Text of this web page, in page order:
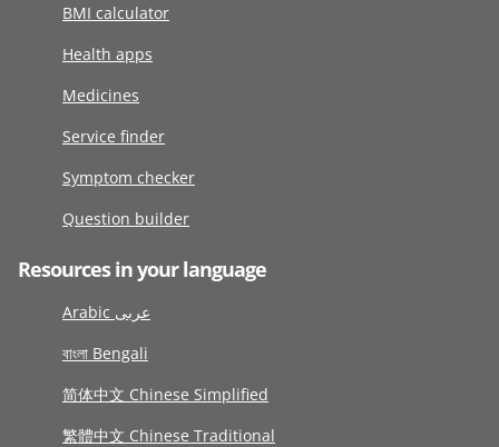
BMI calculator
Health apps
Medicines
Service finder
Symptom checker
Question builder
Resources in your language
Arabic عربى
বাংলা Bengali
简体中文 Chinese Simplified
繁體中文 Chinese Traditional